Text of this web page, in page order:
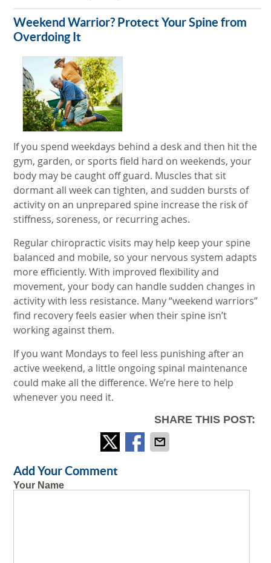
Weekend Warrior? Protect Your Spine from
Overdoing It
If you spend weekdays behind a desk and then hit the
gym, garden, or sports field hard on weekends, your
body may be caught off guard. Muscles that sit
dormant all week can tighten, and sudden bursts of
activity on an unprepared spine increase the risk of
stiffness, soreness, or recurring aches.
Regular chiropractic visits may help keep your spine
balanced and mobile, so your nervous system adapts
more efficiently. With improved flexibility and
movement, your body can handle sudden changes in
activity with less resistance. Many “weekend warriors”
find recovery feels easier when their spine isn’t
working against them.
If you want Mondays to feel less punishing after an
active weekend, a little ongoing spinal maintenance
could make all the difference. We’re here to help
whenever you need it.
SHARE THIS POST:
Add Your Comment
Your Name